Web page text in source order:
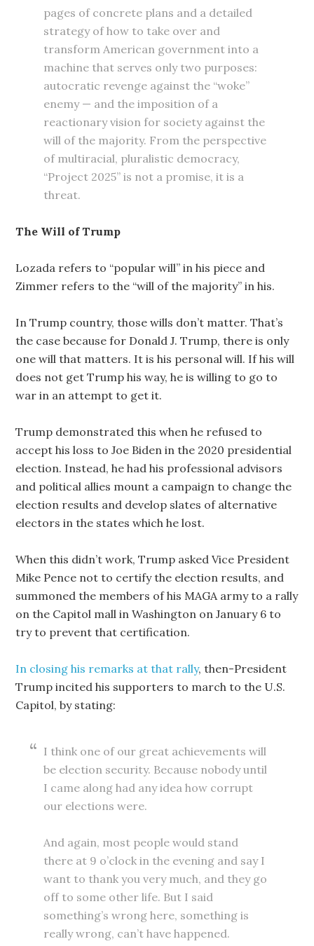
pages of concrete plans and a detailed
strategy of how to take over and
transform American government into a
machine that serves only two purposes:
autocratic revenge against the “woke”
enemy — and the imposition of a
reactionary vision for society against the
will of the majority. From the perspective
of multiracial, pluralistic democracy,
“Project 2025” is not a promise, it is a
threat.
The Will of Trump
Lozada refers to “popular will” in his piece and
Zimmer refers to the “will of the majority” in his.
In Trump country, those wills don’t matter. That’s
the case because for Donald J. Trump, there is only
one will that matters. It is his personal will. If his will
does not get Trump his way, he is willing to go to
war in an attempt to get it.
Trump demonstrated this when he refused to
accept his loss to Joe Biden in the 2020 presidential
election. Instead, he had his professional advisors
and political allies mount a campaign to change the
election results and develop slates of alternative
electors in the states which he lost.
When this didn’t work, Trump asked Vice President
Mike Pence not to certify the election results, and
summoned the members of his MAGA army to a rally
on the Capitol mall in Washington on January 6 to
try to prevent that certification.
In closing his remarks at that rally, then-President
Trump incited his supporters to march to the U.S.
Capitol, by stating:
I think one of our great achievements will
be election security. Because nobody until
I came along had any idea how corrupt
our elections were.
And again, most people would stand
there at 9 o’clock in the evening and say I
want to thank you very much, and they go
off to some other life. But I said
something’s wrong here, something is
really wrong, can’t have happened.